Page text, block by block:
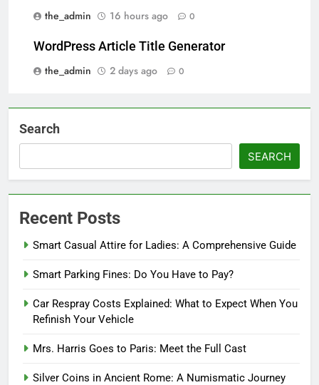
the_admin
16 hours ago 0
WordPress Article Title Generator
the_admin
2 days ago 0
Search
SEARCH
Recent Posts
Smart Casual Attire for Ladies: A Comprehensive Guide
Smart Parking Fines: Do You Have to Pay?
Car Respray Costs Explained: What to Expect When You
Refinish Your Vehicle
Mrs. Harris Goes to Paris: Meet the Full Cast
Silver Coins in Ancient Rome: A Numismatic Journey